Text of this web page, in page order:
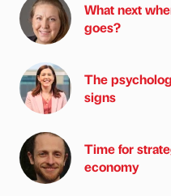
What next
goes?
The
signs
Time for
economy